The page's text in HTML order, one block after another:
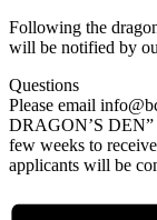
Following the
will be notified by
Questions
Please email
DRAGON’S DEN”
few weeks to
applicants will be